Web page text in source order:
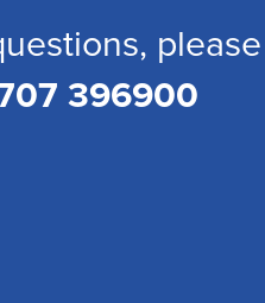
please
396900